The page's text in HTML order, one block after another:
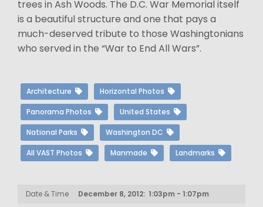
trees in Ash Woods. The D.C. War Memorial itself
is a beautiful structure and one that pays a
much-deserved tribute to those Washingtonians
who served in the “War to End All Wars”.
Architecture Horizontal Photos
Panorama Photos United States
National Parks Washington DC
All VAST Photos Manmade Landmarks
Date & Time December 8, 2012: 1:03pm - 1:07pm